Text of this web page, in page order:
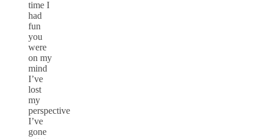
time I
had
fun
you
were
on my
mind
I’ve
lost
my
perspective
I’ve
gone